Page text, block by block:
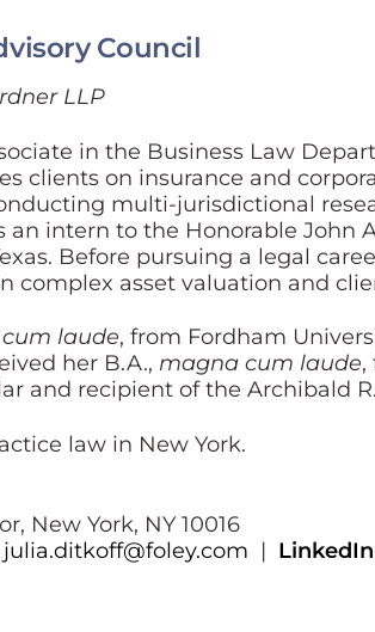
Council
LLP
in the Business Law
clients on insurance and
multi-jurisdictional
an intern to the Honorable John
Before pursuing a legal
complex asset valuation and
cum laude, from Fordham
her B.A., magna cum laude,
and recipient of the Archibald
law in New York.
New York, NY 10016
julia.ditkoff@foley.com | LinkedIn